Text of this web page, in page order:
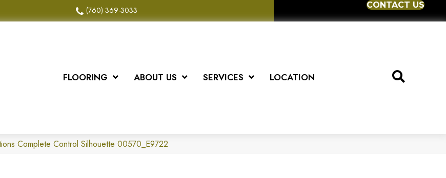
(760) 369-3033
CONTACT US
FLOORING ABOUT US SERVICES LOCATION
Complete Control Silhouette 00570_E9722